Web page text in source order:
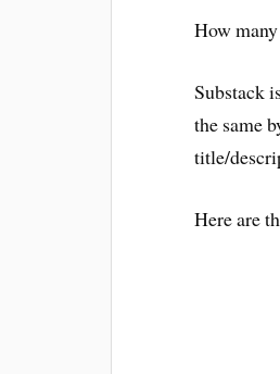
How
Substack
the same
title/
Here are